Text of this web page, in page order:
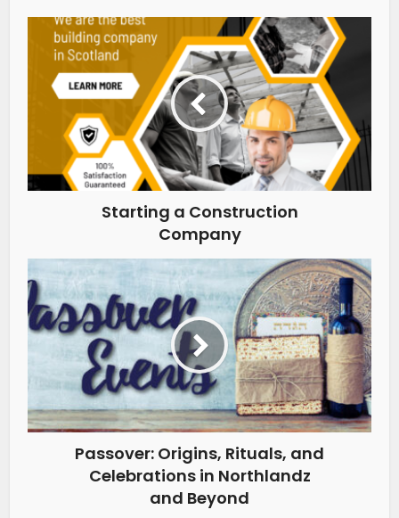
Starting a Construction
Company
Passover: Origins, Rituals, and
Celebrations in Northlandz
and Beyond